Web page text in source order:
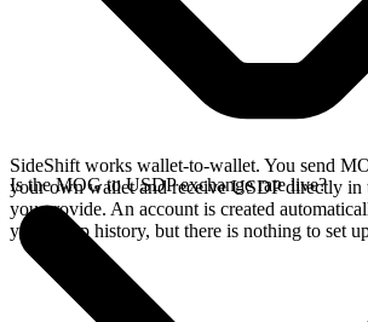
SideShift works wallet-to-wallet. You send
your own wallet and receive USDP directly in
you provide. An account is created
your swap history, but there is nothing to set
Is the MOG to USDP exchange rate live?